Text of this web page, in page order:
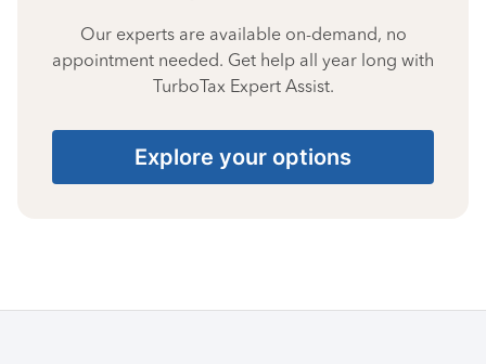
Our experts are available on-demand, no
appointment needed. Get help all year long with
TurboTax Expert Assist.
Explore your options